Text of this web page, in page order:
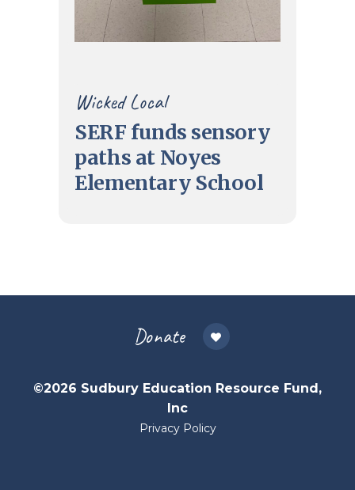
Wicked Local
SERF funds sensory
paths at Noyes
Elementary School
Donate
©2026 Sudbury Education Resource Fund,
Inc
Privacy Policy